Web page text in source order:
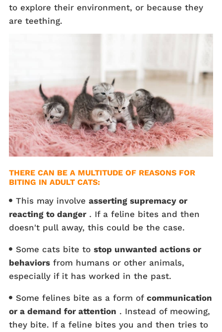
to explore their environment, or because they
are teething.
THERE CAN BE A MULTITUDE OF REASONS FOR
BITING IN ADULT CATS:
This may involve asserting supremacy or
reacting to danger . If a feline bites and then
doesn't pull away, this could be the case.
Some cats bite to stop unwanted actions or
behaviors from humans or other animals,
especially if it has worked in the past.
Some felines bite as a form of communication
or a demand for attention . Instead of meowing,
they bite. If a feline bites you and then tries to